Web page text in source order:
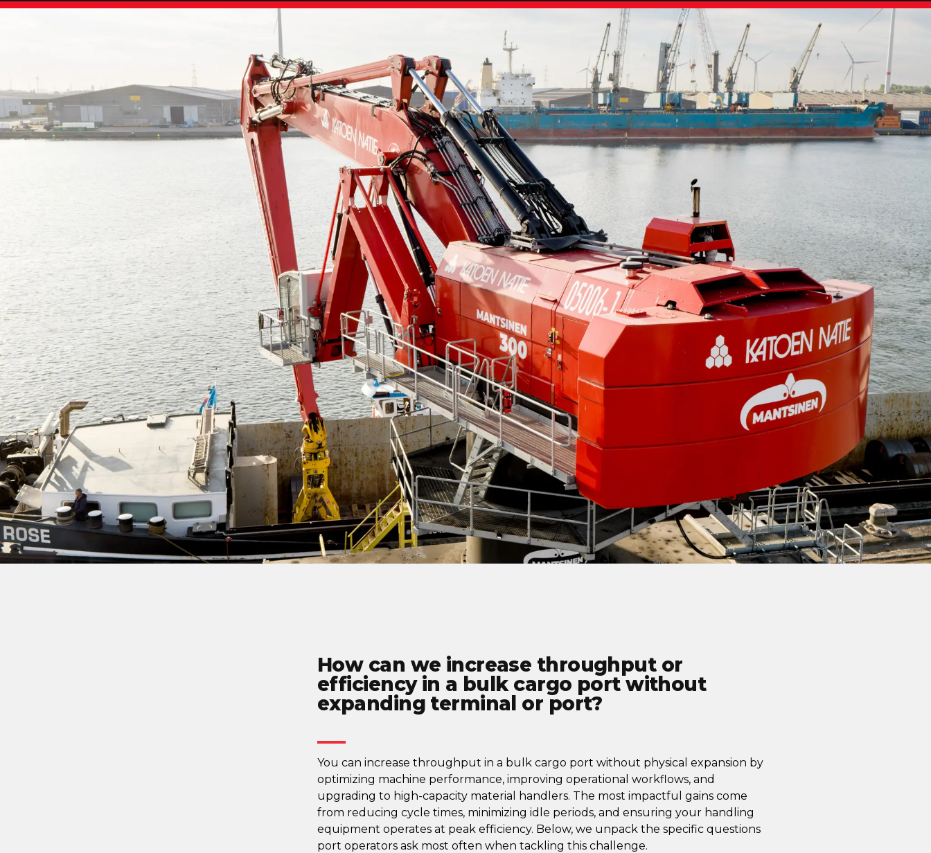
How can we increase throughput or
efficiency in a bulk cargo port without
expanding terminal or port?​
You can increase throughput in a bulk cargo port without physical expansion by
optimizing machine performance, improving operational workflows, and
upgrading to high-capacity material handlers. The most impactful gains come
from reducing cycle times, minimizing idle periods, and ensuring your handling
equipment operates at peak efficiency. Below, we unpack the specific questions
port operators ask most often when tackling this challenge.